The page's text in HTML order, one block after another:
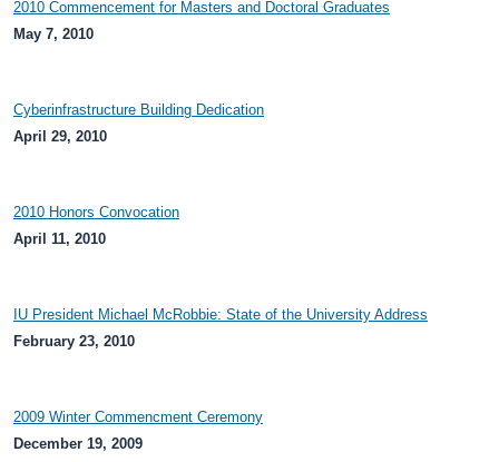
2010 Commencement for Masters and Doctoral Graduates
May 7, 2010
Cyberinfrastructure Building Dedication
April 29, 2010
2010 Honors Convocation
April 11, 2010
IU President Michael McRobbie: State of the University Address
February 23, 2010
2009 Winter Commencment Ceremony
December 19, 2009